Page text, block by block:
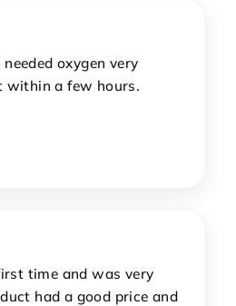
oxygen very
within a few hours.
time and was very
had a good price and